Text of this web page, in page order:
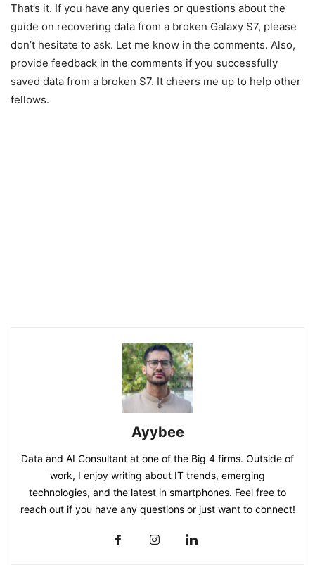
That’s it. If you have any queries or questions about the
guide on recovering data from a broken Galaxy S7, please
don’t hesitate to ask. Let me know in the comments. Also,
provide feedback in the comments if you successfully
saved data from a broken S7. It cheers me up to help other
fellows.
Ayybee
Data and AI Consultant at one of the Big 4 firms. Outside of
work, I enjoy writing about IT trends, emerging
technologies, and the latest in smartphones. Feel free to
reach out if you have any questions or just want to connect!